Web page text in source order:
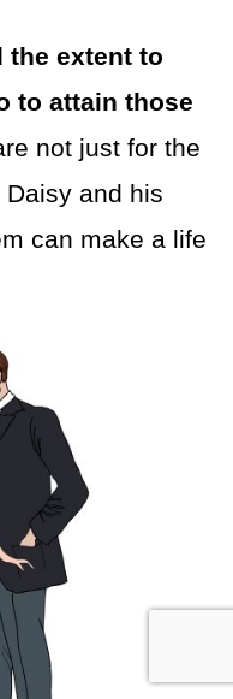
the extent to
to attain those
not just for the
and his
can make a life